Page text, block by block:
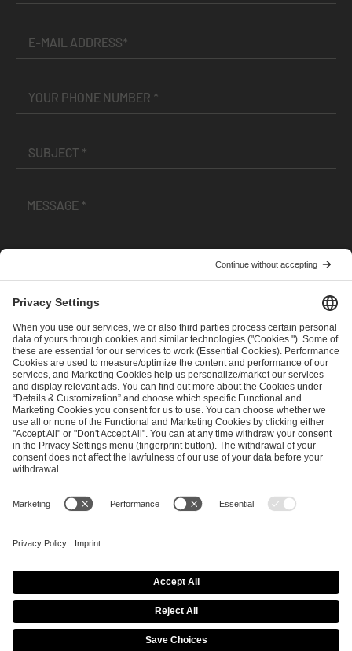
andPrivacy Policy
SEND MESSAGE
CAREER MEDIA RIGHTS
Imprint
Privacy Policy Cookie Policy
Terms of Use
Copyright Policy
Procurement Policy
Whistleblowing
Modern Slavery Statement
Security & Disclosure